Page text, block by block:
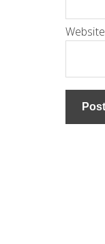
Website